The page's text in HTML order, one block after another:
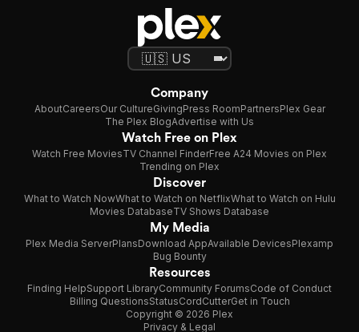
Company
AboutCareersOur CultureGivingPress RoomPartnersPlex Gear
The Plex BlogAdvertise with Us
Watch Free on Plex
Watch Free MoviesTV Channel FinderFree A24 Movies on Plex
Trending on Plex
Discover
What to Watch NowWhat to Watch on NetflixWhat to Watch on Hulu
Movies DatabaseTV Shows Database
My Media
Plex Media ServerPlansDownload AppAvailable DevicesPlexamp
Bug Bounty
Resources
Finding HelpSupport LibraryCommunity ForumsCode of Conduct
Billing QuestionsStatusCordCutterGet in Touch
Copyright © 2026 Plex
Privacy & Legal